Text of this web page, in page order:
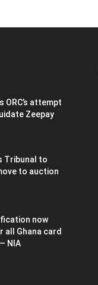
ORC’s attempt
Zeepay
Tribunal to
to auction
now
all Ghana card
NIA